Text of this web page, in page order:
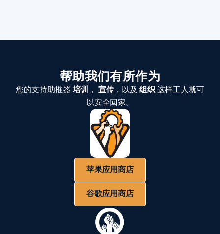
帮助我们有所作为
您的支持助推器 培训 ， 宣传，以及 组织这样工人就可
以安全回家。
苹果应用商店
谷歌应用商店